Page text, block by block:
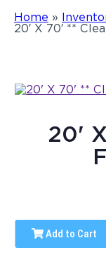
Home »
20′ X 70′ **
20'
Add to Cart